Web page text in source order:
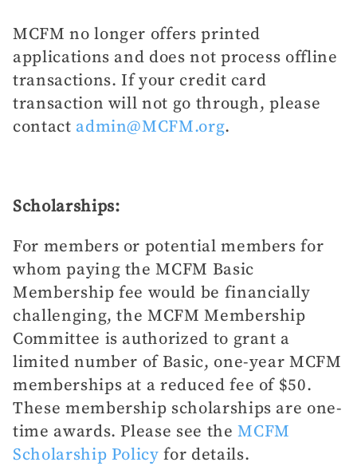
MCFM no longer offers printed
applications and does not process offline
transactions. If your credit card
transaction will not go through, please
contact admin@MCFM.org.
Scholarships:
For members or potential members for
whom paying the MCFM Basic
Membership fee would be financially
challenging, the MCFM Membership
Committee is authorized to grant a
limited number of Basic, one-year MCFM
memberships at a reduced fee of $50.
These membership scholarships are one-
time awards. Please see theMCFM
Scholarship Policy for details.